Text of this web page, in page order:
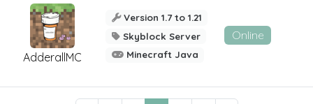
AdderallMC
Version 1.7 to 1.21
Skyblock Server
Minecraft Java
Online